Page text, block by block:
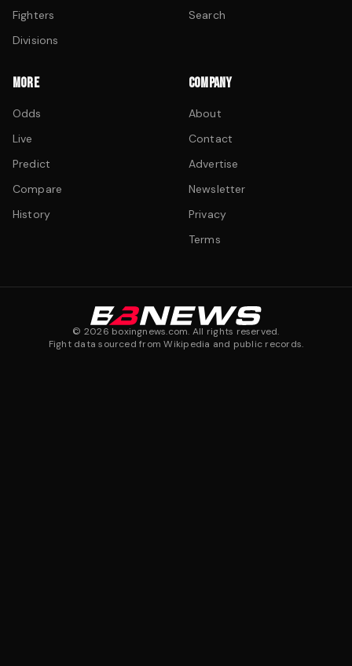
Fighters
Divisions
Search
MORE
Odds
Live
Predict
Compare
History
COMPANY
About
Contact
Advertise
Newsletter
Privacy
Terms
© 2026 boxingnews.com. All rights reserved.
Fight data sourced from Wikipedia and public records.